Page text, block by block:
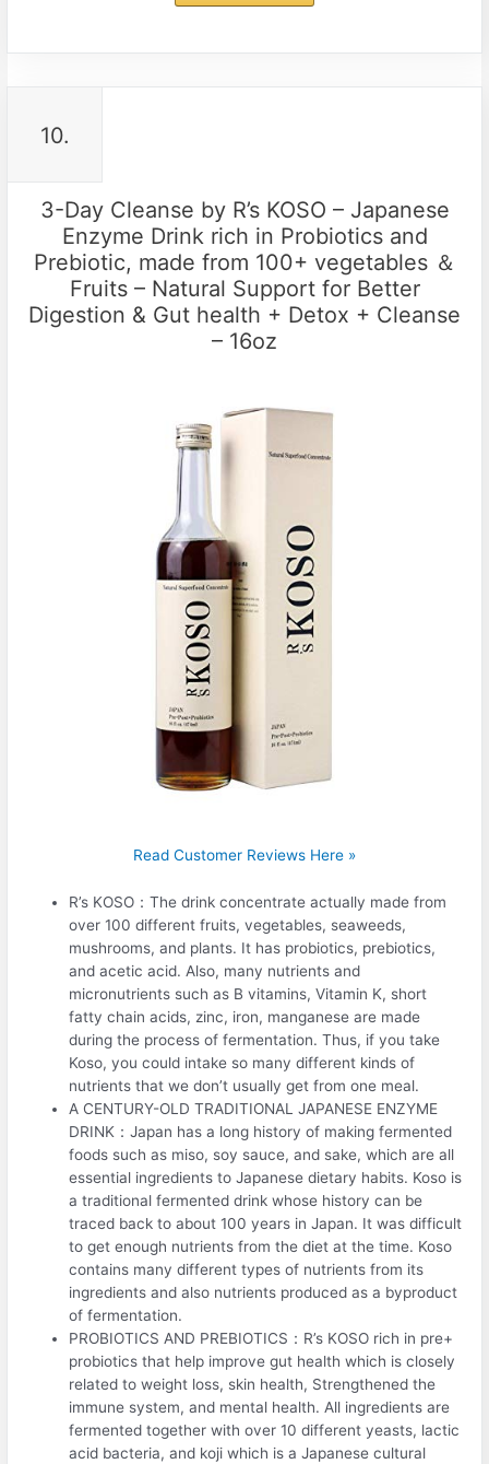
10.
3-Day Cleanse by R’s KOSO – Japanese
Enzyme Drink rich in Probiotics and
Prebiotic, made from 100+ vegetables ＆
Fruits – Natural Support for Better
Digestion & Gut health + Detox + Cleanse
– 16oz
Read Customer Reviews Here »
R’s KOSO：The drink concentrate actually made from
over 100 different fruits, vegetables, seaweeds,
mushrooms, and plants. It has probiotics, prebiotics,
and acetic acid. Also, many nutrients and
micronutrients such as B vitamins, Vitamin K, short
fatty chain acids, zinc, iron, manganese are made
during the process of fermentation. Thus, if you take
Koso, you could intake so many different kinds of
nutrients that we don’t usually get from one meal.
A CENTURY-OLD TRADITIONAL JAPANESE ENZYME
DRINK：Japan has a long history of making fermented
foods such as miso, soy sauce, and sake, which are all
essential ingredients to Japanese dietary habits. Koso is
a traditional fermented drink whose history can be
traced back to about 100 years in Japan. It was difficult
to get enough nutrients from the diet at the time. Koso
contains many different types of nutrients from its
ingredients and also nutrients produced as a byproduct
of fermentation.
PROBIOTICS AND PREBIOTICS：R’s KOSO rich in pre+
probiotics that help improve gut health which is closely
related to weight loss, skin health, Strengthened the
immune system, and mental health. All ingredients are
fermented together with over 10 different yeasts, lactic
acid bacteria, and koji which is a Japanese cultural